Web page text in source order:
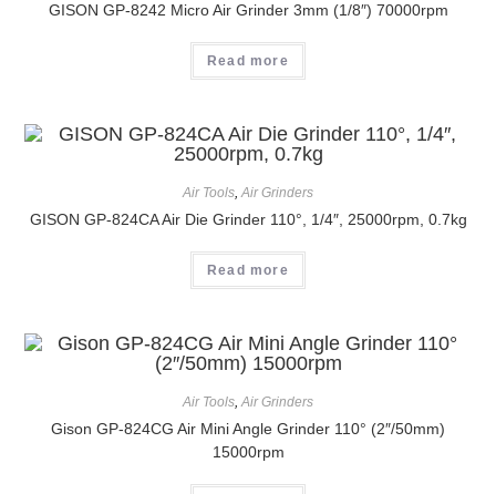
GISON GP-8242 Micro Air Grinder 3mm (1/8″) 70000rpm
Read more
Air Tools,Air Grinders
GISON GP-824CA Air Die Grinder 110°, 1/4″, 25000rpm, 0.7kg
Read more
Air Tools,Air Grinders
Gison GP-824CG Air Mini Angle Grinder 110° (2″/50mm)
15000rpm